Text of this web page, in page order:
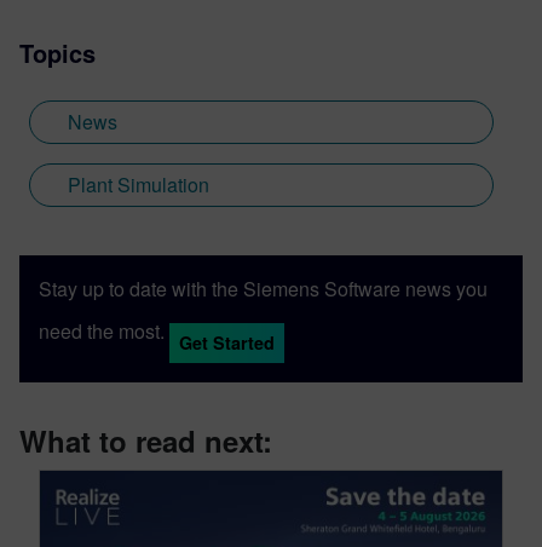
Topics
News
Plant Simulation
Stay up to date with the Siemens Software news you
need the most.
Get Started
What to read next: